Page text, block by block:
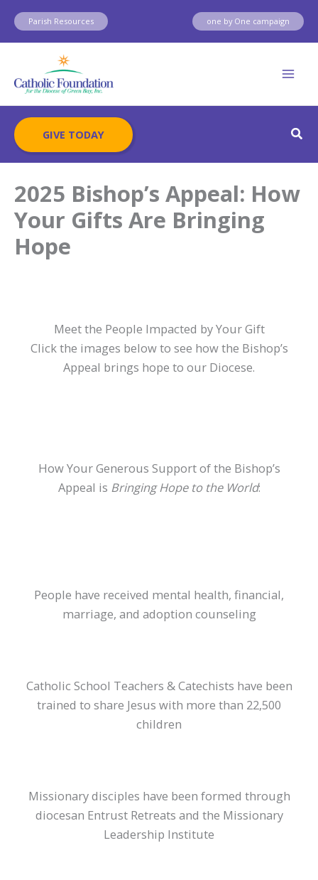
Skip
content
Parish Resources one by One campaign
GIVE TODAY
2025 Bishop’s Appeal: How
Your Gifts Are Bringing
Hope
Meet the People Impacted by Your Gift
Click the images below to see how the Bishop’s
Appeal brings hope to our Diocese.
How Your Generous Support of the Bishop’s
Appeal is Bringing Hope to the World:
People have received mental health, financial,
marriage, and adoption counseling
Catholic School Teachers & Catechists have been
trained to share Jesus with more than 22,500
children
Missionary disciples have been formed through
diocesan Entrust Retreats and the Missionary
Leadership Institute